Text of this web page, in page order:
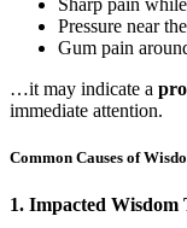
Pressure near
Gum pain
…it may indicate a
immediate attention.
Common Causes of
1. Impacted Wisdom